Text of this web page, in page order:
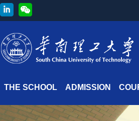
THE SCHOOL ADMISSION